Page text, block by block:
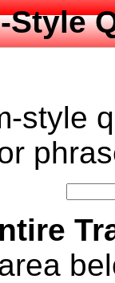
Style
style